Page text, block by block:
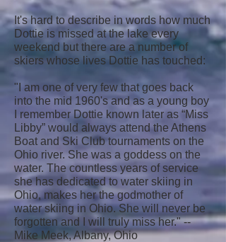
It's hard to describe in words how much
Dottie is missed at the lake every
weekend but there are a number of
skiers whose lives Dottie has touched:
"I am one of very few that goes back
into the mid 1960's and as a young boy
I remember Dottie known later as “Miss
Libby” would always attend the Athens
Boat and Ski Club tournaments on the
Ohio river. She was a goddess on the
water. The countless years of service
she has dedicated to water skiing in
Ohio, makes her the godmother of
water skiing in Ohio. She will never be
forgotten and I will truly miss her." --
Mike Meek, Albany, Ohio